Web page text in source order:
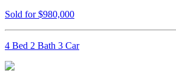
Sold for $980,000
4 Bed 2 Bath 3 Car